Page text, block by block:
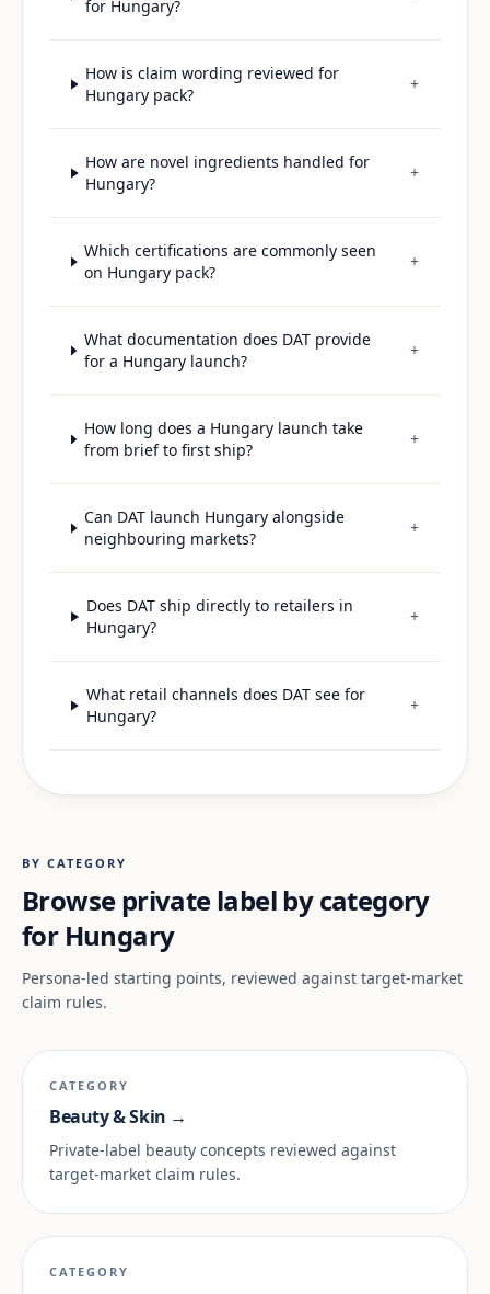
for Hungary?
How is claim wording reviewed for
Hungary pack?
+
How are novel ingredients handled for
Hungary?
+
Which certifications are commonly seen
on Hungary pack?
+
What documentation does DAT provide
for a Hungary launch?
+
How long does a Hungary launch take
from brief to first ship?
+
Can DAT launch Hungary alongside
neighbouring markets?
+
Does DAT ship directly to retailers in
Hungary?
+
What retail channels does DAT see for
Hungary?
+
BY CATEGORY
Browse private label by category
for Hungary
Persona-led starting points, reviewed against target-market
claim rules.
CATEGORY
Beauty & Skin →
Private-label beauty concepts reviewed against
target-market claim rules.
CATEGORY